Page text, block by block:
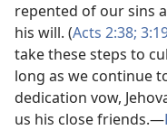
repented of our sins
his will. (Acts 2:38;
take these steps to
long as we continue
dedication vow,
us his close friends.​—